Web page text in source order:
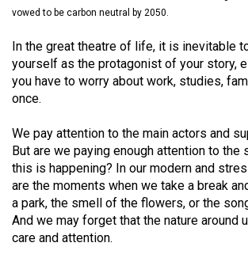
Volume
(2021/22)
Volume
53
(2020/21)
Volume
52
(2019/20)
Volume
vowed to be carbon neutral by 2050.
In the great theatre of life, it is inevitable
yourself as the protagonist of your story,
you have to worry about work, studies,
once.
We pay attention to the main actors and
But are we paying enough attention to the
this is happening? In our modern and
are the moments when we take a break
a park, the smell of the flowers, or the
And we may forget that the nature around
care and attention.